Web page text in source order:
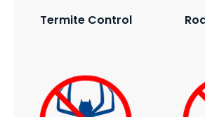
Termite Control